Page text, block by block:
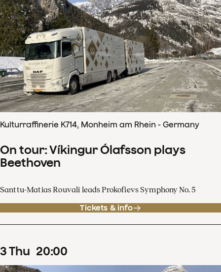
Kulturraffinerie K714, Monheim am Rhein - Germany
On tour: Víkingur Ólafsson plays
Beethoven
Santtu-Matias Rouvali leads Prokofievs Symphony No. 5
Tickets & info
3Thu 20:00